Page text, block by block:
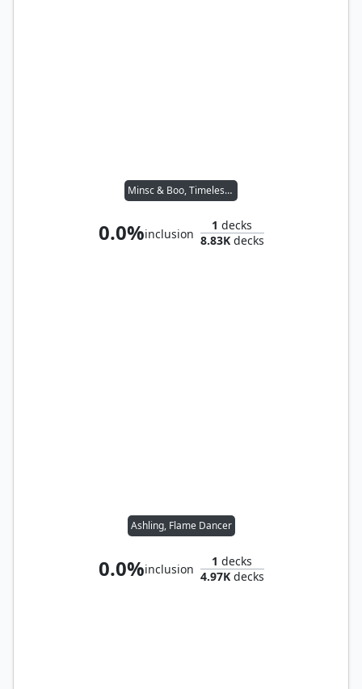
Minsc & Boo, Timeless Heroes
0.0%inclusion
1 decks
8.83Kdecks
Ashling, Flame Dancer
0.0%inclusion
1 decks
4.97Kdecks